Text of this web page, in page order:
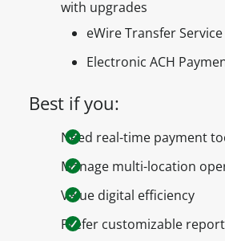
with upgrades
eWire Transfer Service
Electronic ACH
Best if you:
Need real-time payment
Manage multi-location
Value digital efficiency
Prefer customizable